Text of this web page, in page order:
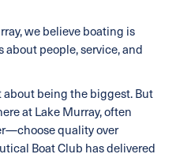
we believe boating is
people, service, and
about being the biggest. But
at Lake Murray, often
quality over
Boat Club has delivered